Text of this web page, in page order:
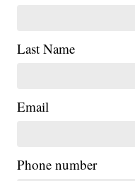
Last Name
Email
Phone number